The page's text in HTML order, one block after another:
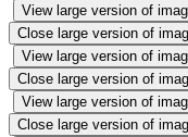
View large version of
Close large version of
View large version of
Close large version of
View large version of
Close large version of